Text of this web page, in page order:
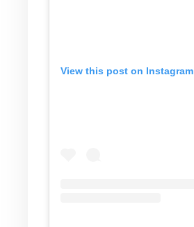
View this post on Instagram